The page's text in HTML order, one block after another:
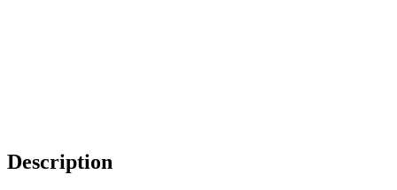
Description